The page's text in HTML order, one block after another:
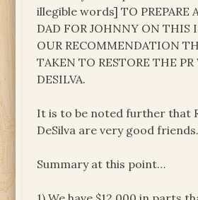
illegible words] TO PREPARE
DAD FOR JOHNNY ON THIS
OUR RECOMMENDATION
TAKEN TO RESTORE THE
DESILVA.
It is to be noted further that
DeSilva are very good friends.
Summary at this point…